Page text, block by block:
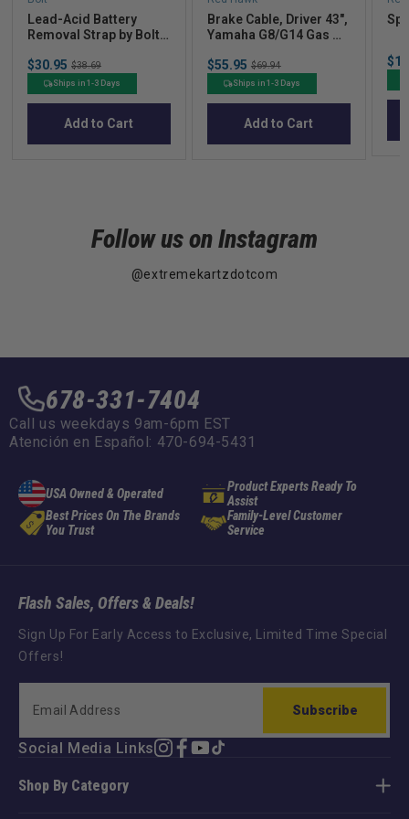
Lead-Acid Battery
Removal Strap by Bolt
Sale
price
$30.95 Original
price
$38.69
Ships in 1-3 Days
Add to Cart
Brake Cable, Driver 43",
Yamaha G8/G14 Gas &
Electric
Sale
price
$55.95 Original
price
$69.94
Ships in 1-3 Days
Add to Cart
Follow us on Instagram
@extremekartzdotcom
678-331-7404
Call us weekdays 9am-6pm EST
Atención en Español: 470-694-5431
USA Owned & Operated
Product Experts Ready To
Assist
Best Prices On The Brands
You Trust
Family-Level Customer
Service
Shop By Category
Flash Sales, Offers & Deals!
Sign Up For Early Access to Exclusive, Limited Time Special
Offers!
Subscribe
Social Media LinksInstagram
Facebook
YouTube
TikTok